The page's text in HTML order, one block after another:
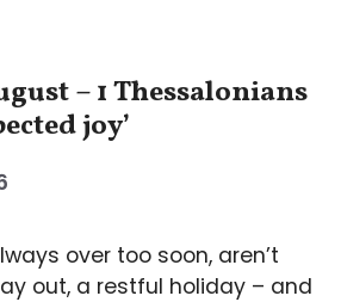
– 1 Thessalonians
joy’
over too soon, aren’t
out, a restful holiday – and